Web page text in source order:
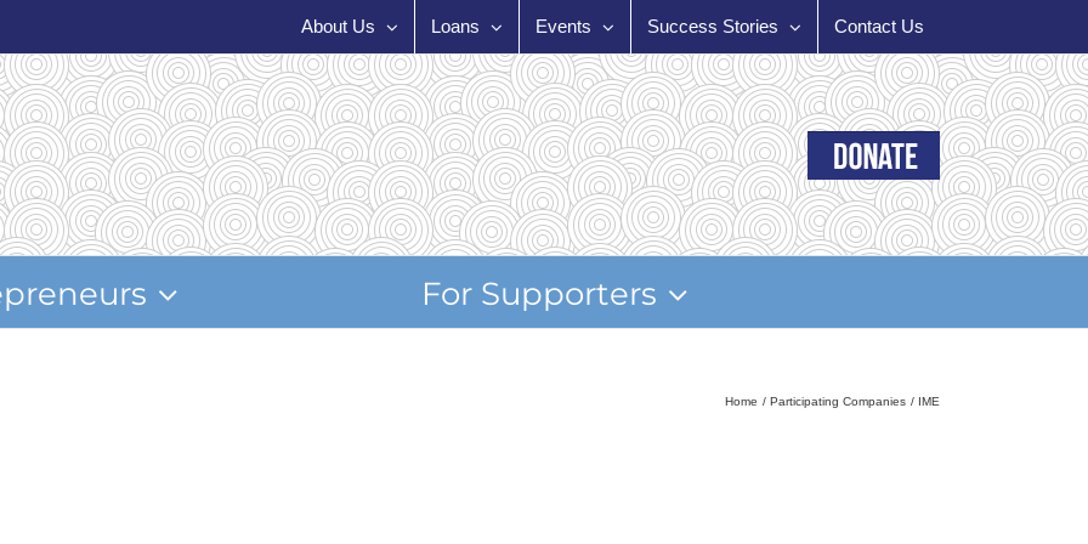
About Us Loans Events Success Stories Contact Us
For Supporters
Home Participating Companies IME